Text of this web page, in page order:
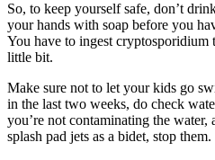
So, to keep yourself safe, don’t
your hands with soap before you
You have to ingest cryptosporidium
little bit.
Make sure not to let your kids go
in the last two weeks, do check
you’re not contaminating the
splash pad jets as a bidet, stop them.